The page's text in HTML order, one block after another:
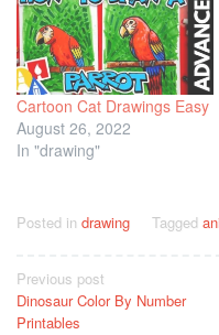
Cartoon Cat Drawings Easy
August 26, 2022
In "drawing"
Posted in drawing Tagged
Post
navigation
Previous post
Dinosaur Color By Number
Printables